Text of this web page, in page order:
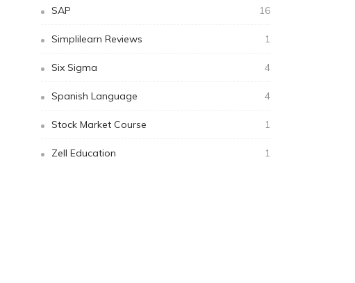
SAP 16
Simplilearn Reviews 1
Six Sigma 4
Spanish Language 4
Stock Market Course 1
Zell Education 1